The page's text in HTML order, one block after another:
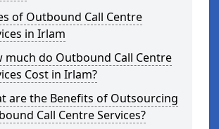
of Outbound Call Centre
in Irlam
much do Outbound Call Centre
Cost in Irlam?
are the Benefits of Outsourcing
Call Centre Services?